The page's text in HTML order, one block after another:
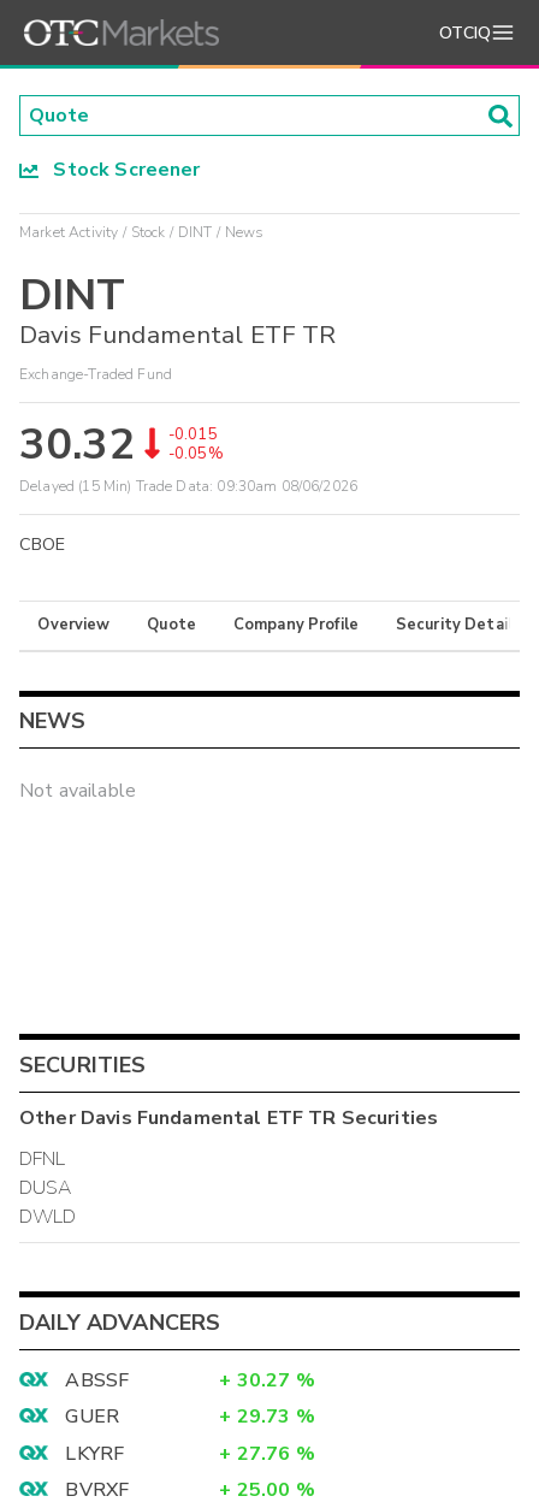
OTCIQ
Stock Screener
Market Activity Stock DINT News
DINT
Davis Fundamental ETF TR
Exchange-Traded Fund
30.32
-0.015
-0.05%
Delayed (15 Min) Trade Data: 09:30am 08/06/2026
CBOE
Overview Quote Company Profile Security Details
NEWS
Not available
SECURITIES
OtherDavis Fundamental ETF TR Securities
DFNL
DUSA
DWLD
DAILY ADVANCERS
ABSSF + 30.27 %
GUER
+ 29.73 %
LKYRF
+ 27.76 %
BVRXF
+ 25.00 %